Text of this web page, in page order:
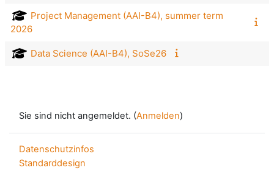
Project Management (AAI-B4), summer term
2026
Data Science (AAI-B4), SoSe26
Sie sind nicht angemeldet. (Anmelden)
Datenschutzinfos
Standarddesign